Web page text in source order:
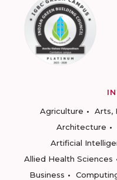
Agriculture
Arts,
Architecture
Artificial
Allied Health Sciences
Business